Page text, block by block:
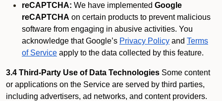
reCAPTCHA: We have implemented Google
reCAPTCHA on certain products to prevent malicious
software from engaging in abusive activities. You
acknowledge that Google’s Privacy Policy and Terms
of Service apply to the data collected by this feature.
3.4 Third-Party Use of Data Technologies Some content
or applications on the Service are served by third parties,
including advertisers, ad networks, and content providers.